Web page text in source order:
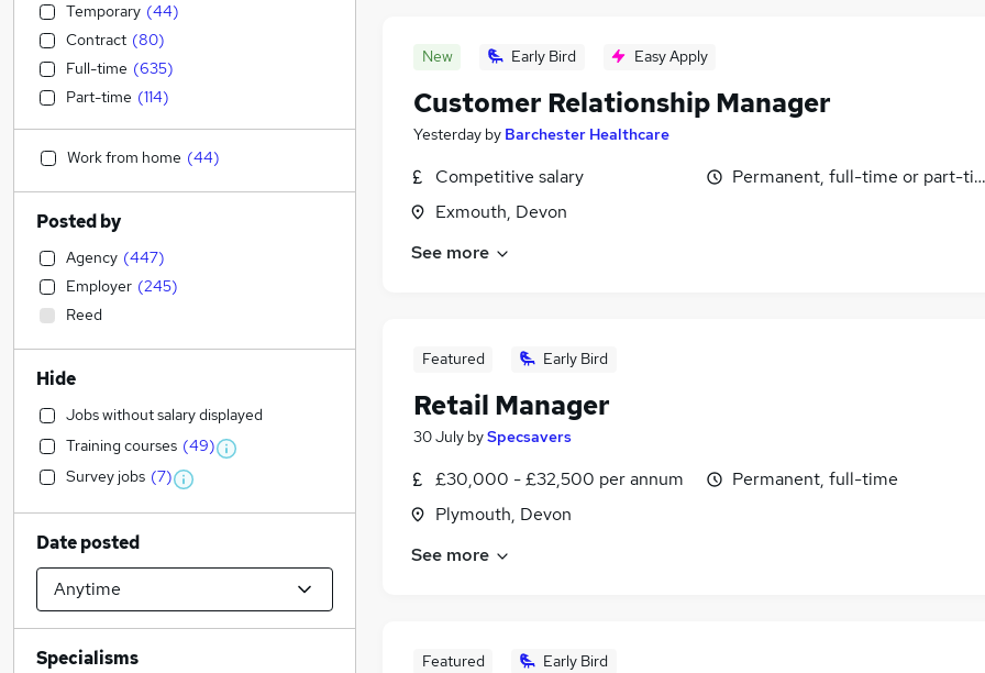
New Early Bird Easy Apply
Customer Relationship Manager
Yesterday by Barchester Healthcare
Competitive salary
Exmouth, Devon
Permanent, full-time or part-
See more
Featured Early Bird
Retail Manager
30 July bySpecsavers
£30,000 - £32,500 per annum
Plymouth, Devon
Permanent, full-time
See more
Featured Early Bird
Temporary (44)
Contract (80)
Full-time (635)
Part-time (114)
Work from home (44)
Posted by
Agency (447)
Employer (245)
Reed
Hide
Jobs without salary displayed
Training courses (49)
Survey jobs (7)
Date posted
Specialisms